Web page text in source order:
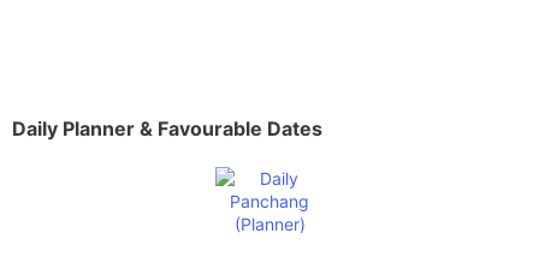
Daily Planner & Favourable Dates